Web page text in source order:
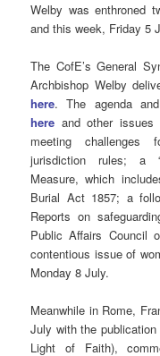
Welby was enthroned
and this week, Friday 5
The CofE’s General
Archbishop Welby
here. The agenda
here and other issues
meeting challenges
jurisdiction rules; a
Measure, which
Burial Act 1857; a
Reports on
Public Affairs Council
contentious issue of
Monday 8 July.
Meanwhile in Rome,
July with the
Light of Faith),